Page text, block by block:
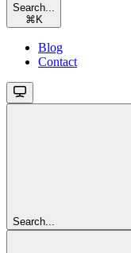
Search...
⌘ K
Blog
Contact
Search...